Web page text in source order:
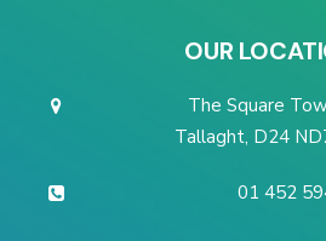
OUR
The Square
Tallaght, D24
01 452